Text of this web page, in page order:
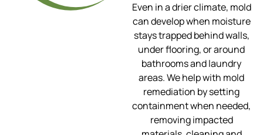
Even in a drier climate, mold
can develop when moisture
stays trapped behind walls,
under flooring, or around
bathrooms and laundry
areas. We help with mold
remediation by setting
containment when needed,
removing impacted